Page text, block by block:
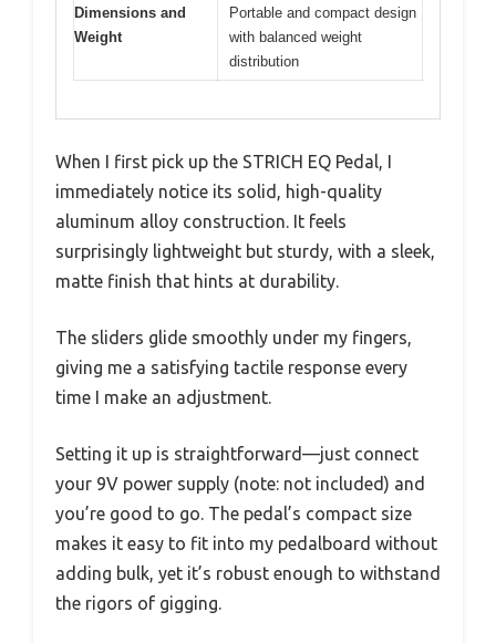
Dimensions and
Weight
Portable and compact design
with balanced weight
distribution
When I first pick up the STRICH EQ Pedal, I
immediately notice its solid, high-quality
aluminum alloy construction. It feels
surprisingly lightweight but sturdy, with a sleek,
matte finish that hints at durability.
The sliders glide smoothly under my fingers,
giving me a satisfying tactile response every
time I make an adjustment.
Setting it up is straightforward—just connect
your 9V power supply (note: not included) and
you’re good to go. The pedal’s compact size
makes it easy to fit into my pedalboard without
adding bulk, yet it’s robust enough to withstand
the rigors of gigging.